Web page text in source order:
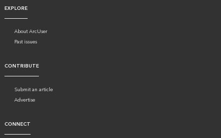
EXPLORE
About ArcUser
Past issues
CONTRIBUTE
Submit an article
Advertise
CONNECT